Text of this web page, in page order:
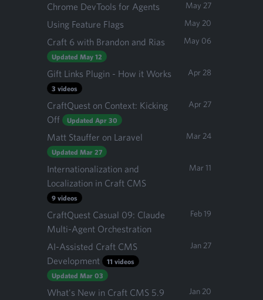
Chrome DevTools for Agents May 27
Using Feature Flags May 20
Craft 6 with Brandon and Rias
Updated May 12
May 06
Gift Links Plugin - How it Works
3 videos
Apr 28
CraftQuest on Context: Kicking
Off
Updated Apr 30
Apr 27
Matt Stauffer on Laravel
Updated Mar 27
Mar 24
Internationalization and
Localization in Craft CMS
9 videos
Mar 11
CraftQuest Casual 09: Claude
Multi-Agent Orchestration
Feb 19
AI-Assisted Craft CMS
Development
11 videos
Updated Mar 03
Jan 27
What's New in Craft CMS 5.9 Jan 20